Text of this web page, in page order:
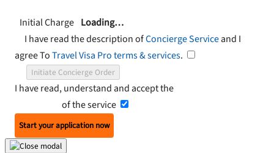
Initial Charge Loading…
I have read the description ofConcierge Serviceand I
agree ToTravel Visa Pro terms & services.
Initiate Concierge Order
I have read, understand and accept the
of the service
Start your application now